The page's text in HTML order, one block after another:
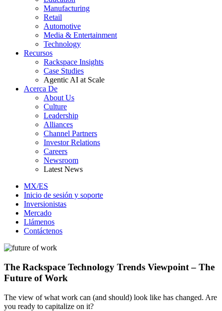
Manufacturing
Retail
Automotive
Media & Entertainment
Technology
Recursos
Rackspace Insights
Case Studies
Agentic AI at Scale
Acerca De
About Us
Culture
Leadership
Alliances
Channel Partners
Investor Relations
Careers
Newsroom
Latest News
MX/ES
Inicio de sesión y soporte
Inversionistas
Mercado
Llámenos
Contáctenos
The Rackspace Technology Trends Viewpoint – The
Future of Work
The view of what work can (and should) look like has changed. Are
you ready to capitalize on it?